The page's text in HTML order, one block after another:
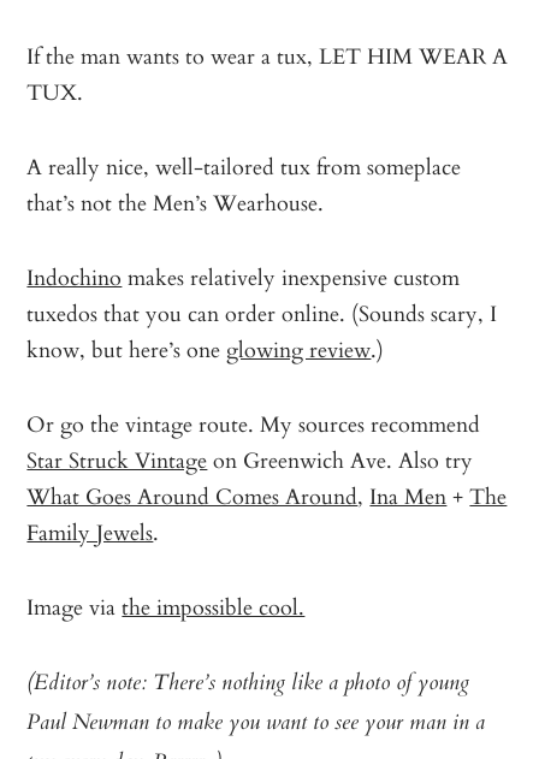
If the man wants to wear a tux, LET HIM WEAR A
TUX.
A really nice, well-tailored tux from someplace
that’s not the Men’s Wearhouse.
Indochino makes relatively inexpensive custom
tuxedos that you can order online. (Sounds scary, I
know, but here’s one glowing review.)
Or go the vintage route. My sources recommend
Star Struck Vintageon Greenwich Ave. Also try
What Goes Around Comes Around, Ina Men+The
Family Jewels.
Image viathe impossible cool.
(Editor’s note: There’s nothing like a photo of young
Paul Newman to make you want to see your man in a